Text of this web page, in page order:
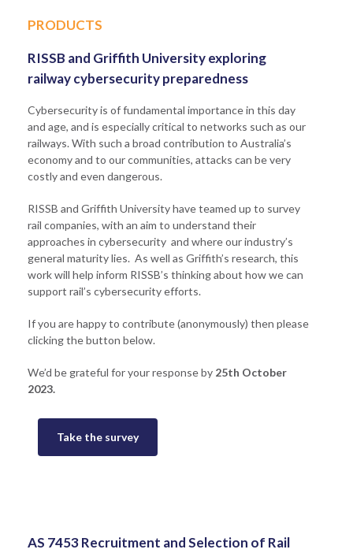
PRODUCTS
RISSB and Griffith University exploring
railway cybersecurity preparedness
Cybersecurity is of fundamental importance in this day
and age, and is especially critical to networks such as our
railways. With such a broad contribution to Australia’s
economy and to our communities, attacks can be very
costly and even dangerous.
RISSB and Griffith University have teamed up to survey
rail companies, with an aim to understand their
approaches in cybersecurity and where our industry’s
general maturity lies. As well as Griffith’s research, this
work will help inform RISSB’s thinking about how we can
support rail’s cybersecurity efforts.
If you are happy to contribute (anonymously) then please
clicking the button below.
We’d be grateful for your response by 25th October
2023.
Take the survey
AS 7453 Recruitment and Selection of Rail